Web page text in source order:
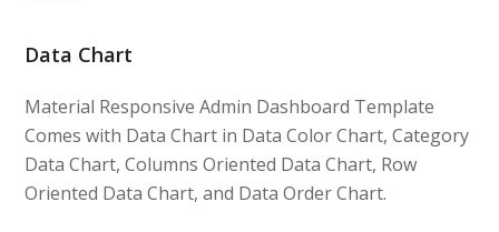
Data Chart
Material Responsive Admin Dashboard Template
Comes with Data Chart in Data Color Chart, Category
Data Chart, Columns Oriented Data Chart, Row
Oriented Data Chart, and Data Order Chart.